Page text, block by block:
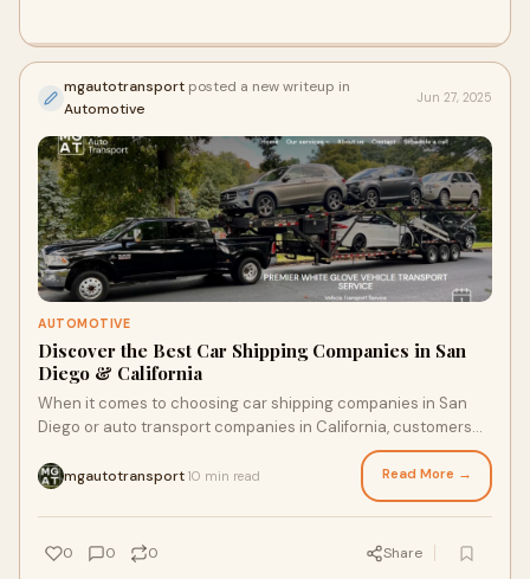
mgautotransport posted a new writeup in
Automotive
Jun 27, 2025
AUTOMOTIVE
Discover the Best Car Shipping Companies in San
Diego & California
When it comes to choosing car shipping companies in San
Diego or auto transport companies in California, customers
mgautotransport 10 min read Read More →
0 0 0 Share